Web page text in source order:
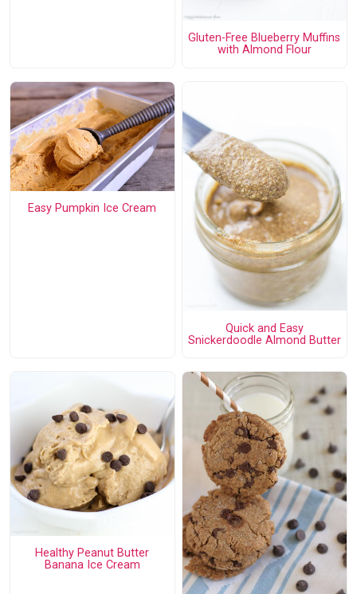
Gluten-Free Blueberry Muffins
with Almond Flour
Easy Pumpkin Ice Cream
Quick and Easy
Snickerdoodle Almond Butter
Healthy Peanut Butter
Banana Ice Cream